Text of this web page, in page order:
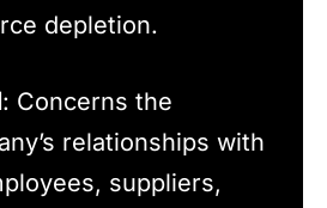
depletion.
: Concerns the
relationships with
suppliers,